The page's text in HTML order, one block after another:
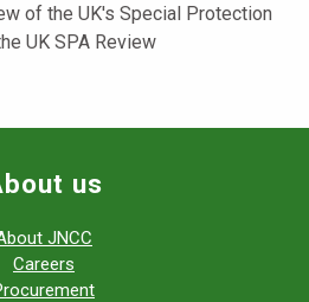
of the UK's Special Protection
UK SPA Review
us
JNCC
Careers